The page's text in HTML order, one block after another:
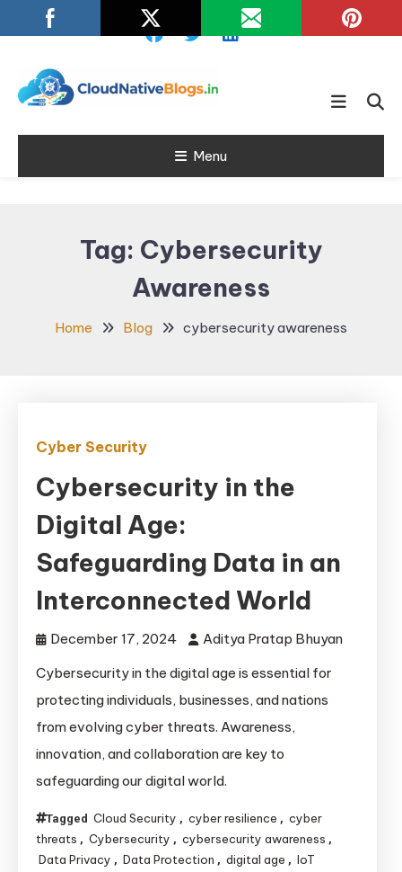
To
Cloud Native
Blogs
Learn about Cloud Native
Menu
Tag: Cybersecurity
Awareness
Home Blog cybersecurity awareness
Cyber Security
Cybersecurity in the
Digital Age:
Safeguarding Data in an
Interconnected World
December 17, 2024
Aditya Pratap Bhuyan
Cybersecurity in the digital age is essential for
protecting individuals, businesses, and nations
from evolving cyber threats. Awareness,
innovation, and collaboration are key to
safeguarding our digital world.
Tagged Cloud Security , cyber resilience , cyber
threats , Cybersecurity , cybersecurity awareness ,
Data Privacy , Data Protection , digital age , IoT